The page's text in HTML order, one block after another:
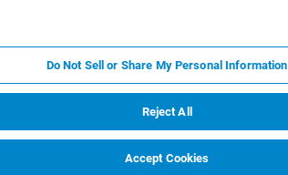
Do Not Sell or Share My Personal Information
Reject All
Accept Cookies